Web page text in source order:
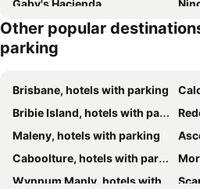
Gaby's Hacienda
Sunset Sails Redcliffe
The
Mercure Clear Mountain Lodge
Other popular
parking
Brisbane, hotels with parking
Bribie Island, hotels with parking
Maleny, hotels with parking
Caboolture, hotels with parking
Wynnum Manly, hotels with parking